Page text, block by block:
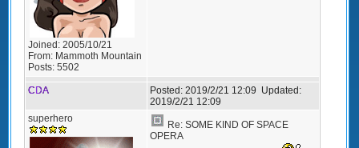
Joined: 2005/10/21
From: Mammoth Mountain
Posts: 5502
CDA Posted: 2019/2/21 12:09 Updated:
2019/2/21 12:09
superhero
Re: SOME KIND OF SPACE
OPERA